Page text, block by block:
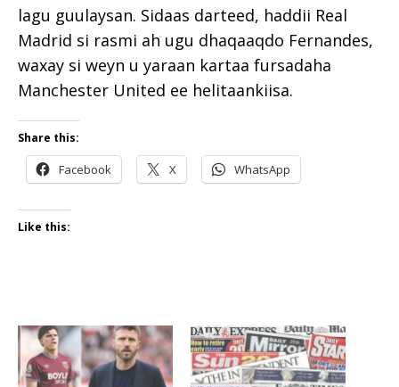
lagu guulaysan. Sidaas darteed, haddii Real
Madrid si rasmi ah ugu dhaqaaqdo Fernandes,
waxay si weyn u yaraan kartaa fursadaha
Manchester United ee helitaankiisa.
Share this:
Facebook X WhatsApp
Like this: